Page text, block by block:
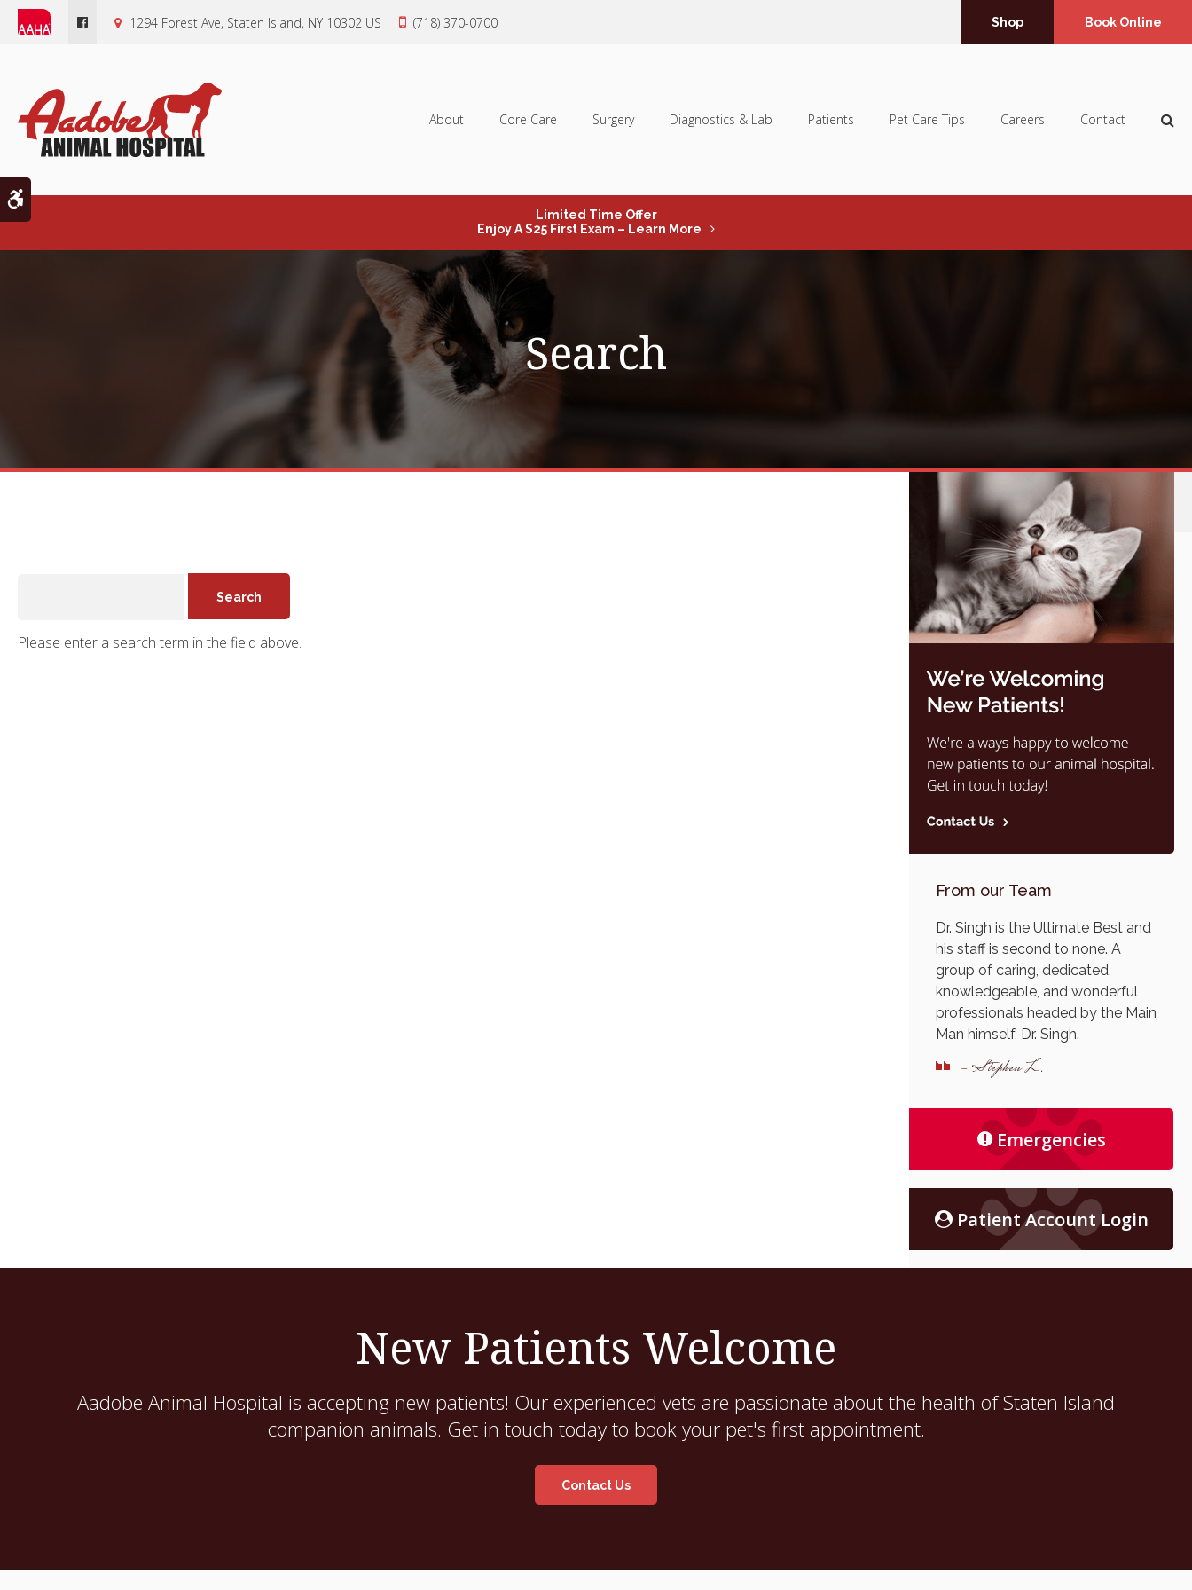
Accessible Version
1294 Forest Ave Staten Island NY 10302 US (718) 370-0700 Shop Book Online
About Core Care Surgery Diagnostics & Lab Patients Pet Care Tips Careers Contact
Limited Time Offer
Enjoy A $25 First Exam – Learn More
Search
Please enter a search term in the field above.
From our Team
Dr. Singh is the Ultimate Best and
his staff is second to none. A
group of caring, dedicated,
knowledgeable, and wonderful
professionals headed by the Main
Man himself, Dr. Singh.
- Stephen L.
Emergencies
Patient Account Login
New Patients Welcome
Aadobe Animal Hospital is accepting new patients! Our experienced vets are passionate about the health of Staten Island
companion animals. Get in touch today to book your pet's first appointment.
Contact Us